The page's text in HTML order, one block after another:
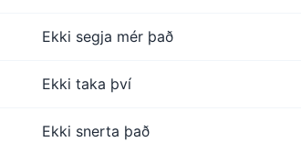
Ekki segja mér það
Ekki taka því
Ekki snerta það